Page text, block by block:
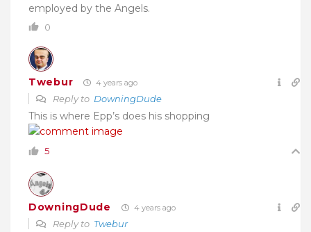
employed by the Angels.
0
Twebur 4 years ago
Reply to DowningDude
This is where Epp’s does his shopping
5
DowningDude 4 years ago
Reply to Twebur